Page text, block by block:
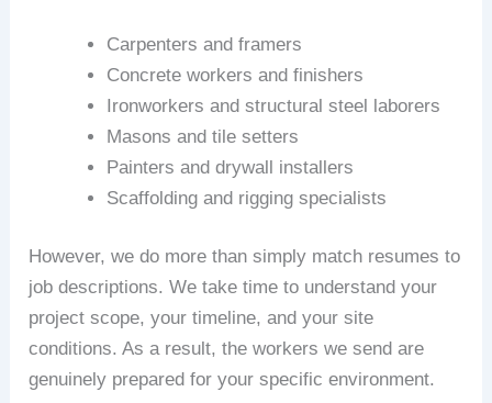
Carpenters and framers
Concrete workers and finishers
Ironworkers and structural steel laborers
Masons and tile setters
Painters and drywall installers
Scaffolding and rigging specialists
However, we do more than simply match resumes to
job descriptions. We take time to understand your
project scope, your timeline, and your site
conditions. As a result, the workers we send are
genuinely prepared for your specific environment.